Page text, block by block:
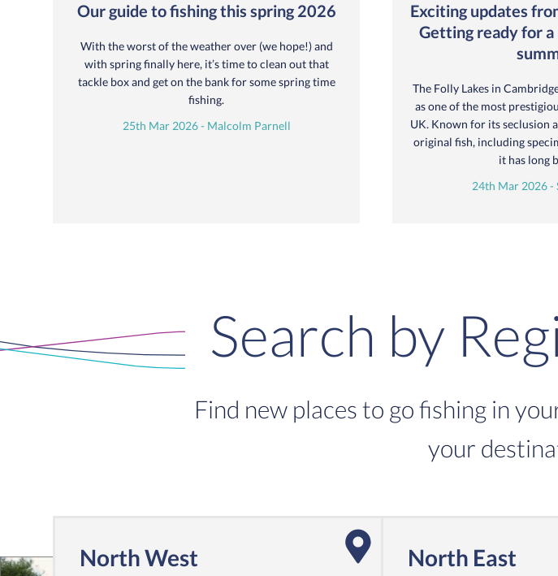
Our guide to fishing this spring 2026
With the worst of the weather over (we hope!) and
with spring finally here, it’s time to clean out that
tackle box and get on the bank for some spring time
fishing.
25th Mar 2026 - Malcolm Parnell
Exciting updates
Getting ready for
The Folly Lakes in
as one of the most
UK. Known for its seclusion
original fish, including
it has long
24th Mar 2026 -
Search by
Find new places to go fishing in
your
North West North East